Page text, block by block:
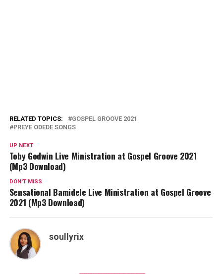
RELATED TOPICS:
GOSPEL GROOVE 2021
PREYE ODEDE SONGS
UP NEXT
Toby Godwin Live Ministration at Gospel Groove 2021
(Mp3 Download)
DON'T MISS
Sensational Bamidele Live Ministration at Gospel Groove
2021 (Mp3 Download)
soullyrix